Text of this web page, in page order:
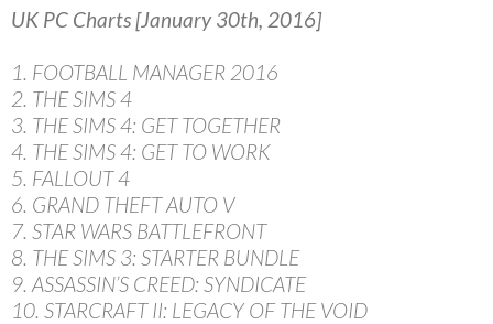
UK PC Charts [January 30th, 2016]
1. FOOTBALL MANAGER 2016
2. THE SIMS 4
3. THE SIMS 4: GET TOGETHER
4. THE SIMS 4: GET TO WORK
5. FALLOUT 4
6. GRAND THEFT AUTO V
7. STAR WARS BATTLEFRONT
8. THE SIMS 3: STARTER BUNDLE
9. ASSASSIN’S CREED: SYNDICATE
10. STARCRAFT II: LEGACY OF THE VOID